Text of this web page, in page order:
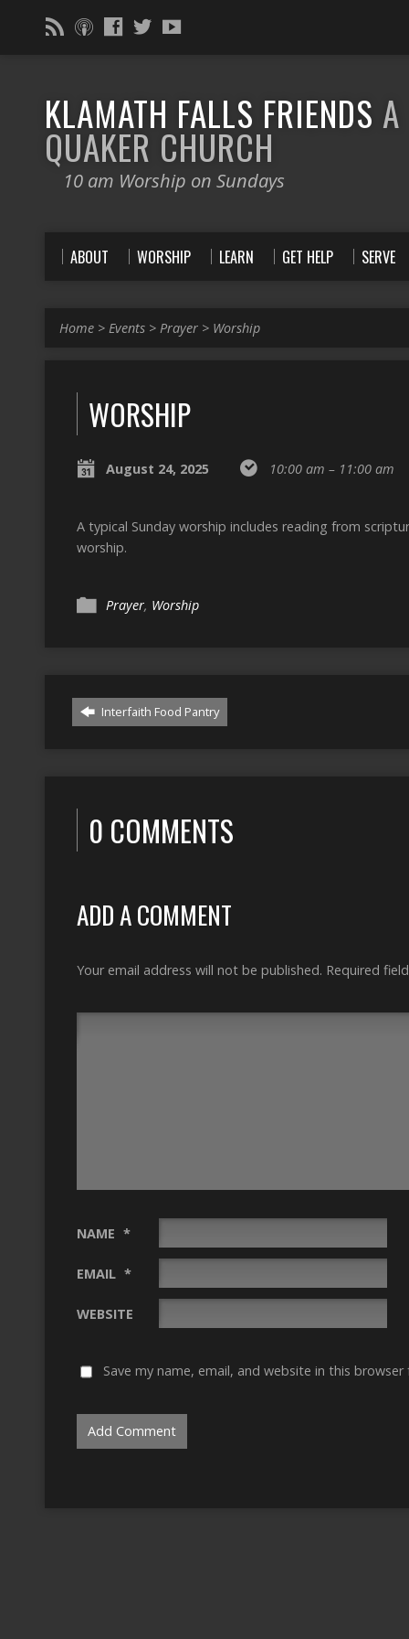
KLAMATH FALLS FRIENDS A
QUAKER CHURCH
10 am Worship on Sundays
ABOUT WORSHIP LEARN GET HELP SERVE
Home > Events > Prayer > Worship
WORSHIP
August 24, 2025 10:00 am – 11:00 am
A typical Sunday worship includes reading from
worship.
Prayer, Worship
Interfaith Food Pantry
0 COMMENTS
ADD A COMMENT
Your email address will not be published. Required
NAME *
EMAIL *
WEBSITE
Save my name, email, and website in this